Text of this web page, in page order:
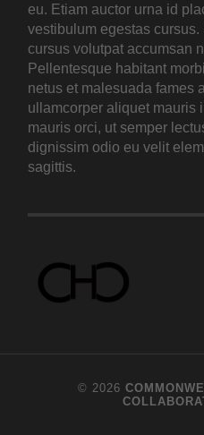
eu. Etiam auctor urna id
vestibulum egestas
cursus volutpat accumsan
Pellentesque habitant
netus et malesuada fames
ullamcorper aliquet mauris
mauris orci, ut semper
dignissim odio eu velit
sagittis.
© 2026